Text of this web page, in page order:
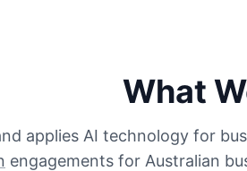
What
applies AI technology for
engagements for Australian